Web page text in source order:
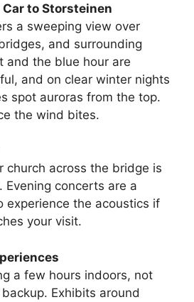
to Storsteinen
a sweeping view over
and surrounding
and the blue hour are
and on clear winter nights
spot auroras from the top.
the wind bites.
church across the bridge is
Evening concerts are a
experience the acoustics if
your visit.
a few hours indoors, not
Exhibits around